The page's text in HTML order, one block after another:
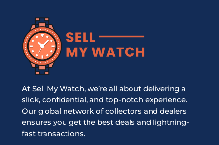
At Sell My Watch, we’re all about delivering a
slick, confidential, and top-notch experience.
Our global network of collectors and dealers
ensures you get the best deals and lightning-
fast transactions.